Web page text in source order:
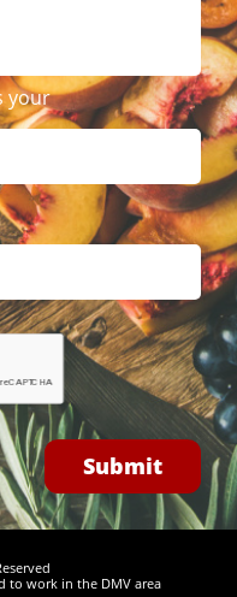
your
Submit
to work in the DMV area